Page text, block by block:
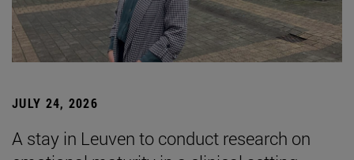
JULY 24, 2026
A stay in Leuven to conduct research on